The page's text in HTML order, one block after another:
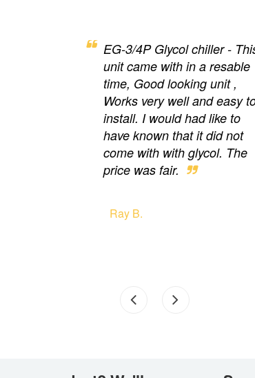
EG-3/4P Glycol chiller -
unit came with in a resable
time, Good looking unit ,
Works very well and easy
install. I would had like to
have known that it did not
come with with glycol. The
price was fair.
Ray B.